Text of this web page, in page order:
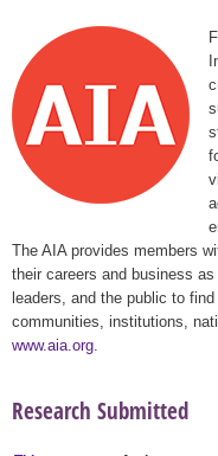
The AIA provides members
their careers and business
leaders, and the public to
communities, institutions,
www.aia.org
Research Submitted